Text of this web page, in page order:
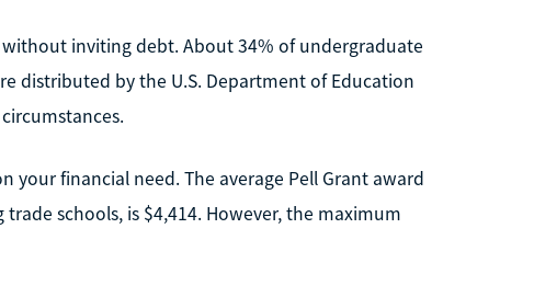
inviting debt. About 34% of undergraduate
distributed by the U.S. Department of Education
your financial need. The average Pell Grant award
schools, is $4,414. However, the maximum